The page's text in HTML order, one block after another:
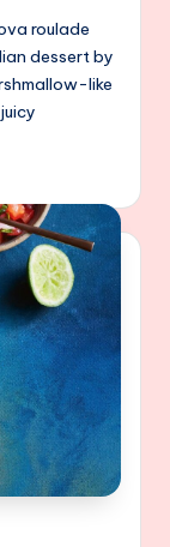
roulade
dessert by
like